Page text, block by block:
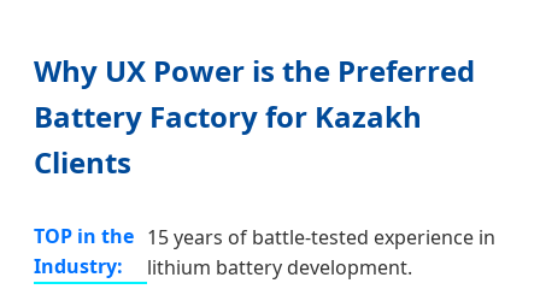
Why UX Power is the Preferred
Battery Factory for Kazakh
Clients
TOP in the
Industry:
15 years of battle-tested experience in
lithium battery development.